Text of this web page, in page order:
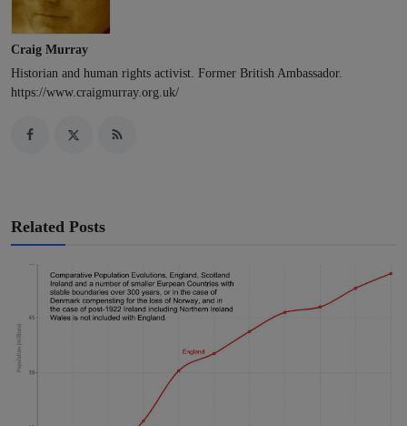
Craig Murray
Historian and human rights activist. Former British Ambassador.
https://www.craigmurray.org.uk/
Related Posts